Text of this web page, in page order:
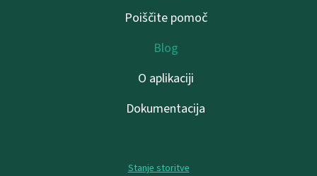
Poiščite pomoč
Blog
O aplikaciji
Dokumentacija
Stanje storitve